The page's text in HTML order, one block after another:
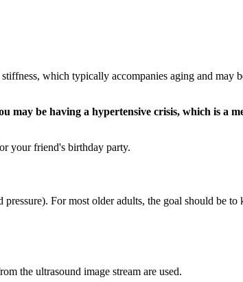
which typically accompanies aging and may
may be having a hypertensive crisis, which is a
your friend's birthday party.
For most older adults, the goal should be to
the ultrasound image stream are used.